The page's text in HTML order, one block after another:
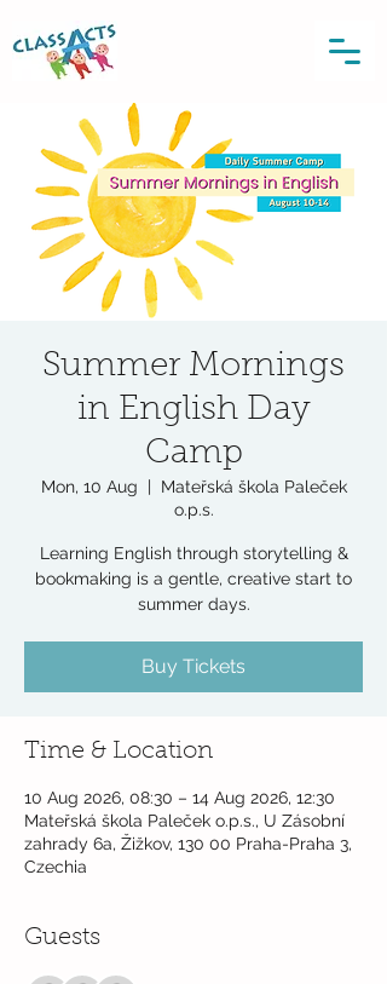
Summer Mornings
in English Day
Camp
Mon, 10 Aug
  |
Mateřská škola Paleček
o.p.s.
Learning English through storytelling &
bookmaking is a gentle, creative start to
summer days.
Buy Tickets
Time & Location
10 Aug 2026, 08:30 – 14 Aug 2026, 12:30
Mateřská škola Paleček o.p.s., U Zásobní
zahrady 6a, Žižkov, 130 00 Praha-Praha 3,
Czechia
Guests